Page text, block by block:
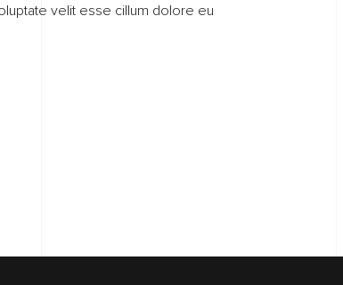
velit esse cillum dolore eu